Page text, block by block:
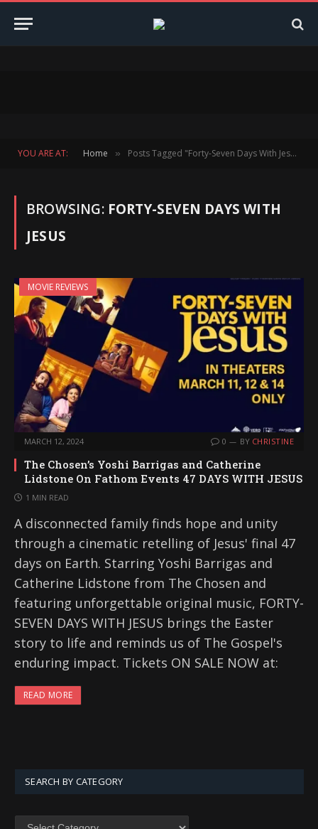
YOU ARE AT: Home » Posts Tagged "Forty-Seven Days With Jesus"
BROWSING: FORTY-SEVEN DAYS WITH
JESUS
MOVIE REVIEWS
MARCH 12, 2024 0 BY CHRISTINE
The Chosen’s Yoshi Barrigas and Catherine
Lidstone On Fathom Events 47 DAYS WITH JESUS
1 MIN READ
A disconnected family finds hope and unity
through a cinematic retelling of Jesus' final 47
days on Earth. Starring Yoshi Barrigas and
Catherine Lidstone from The Chosen and
featuring unforgettable original music, FORTY-
SEVEN DAYS WITH JESUS brings the Easter
story to life and reminds us of The Gospel's
enduring impact. Tickets ON SALE NOW at:
READ MORE
SEARCH BY CATEGORY
SEARCH